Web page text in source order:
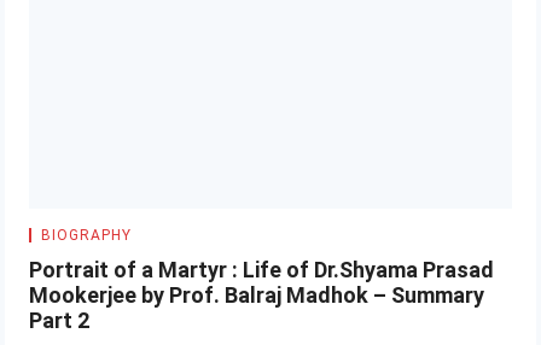
BIOGRAPHY
Portrait of a Martyr : Life of Dr.Shyama Prasad
Mookerjee by Prof. Balraj Madhok – Summary
Part 2